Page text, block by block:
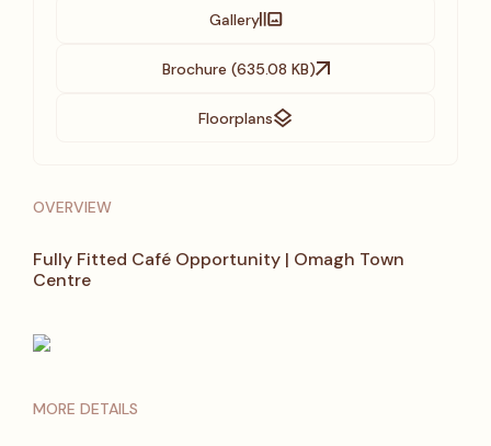
Gallery
Brochure (635.08 KB)
Floorplans
OVERVIEW
Fully Fitted Café Opportunity | Omagh Town
Centre
MORE DETAILS